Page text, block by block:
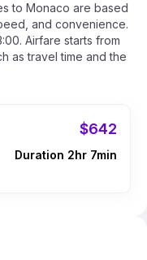
to Monaco are based
and convenience.
Airfare starts from
as travel time and the
$642
Duration 2hr 7min